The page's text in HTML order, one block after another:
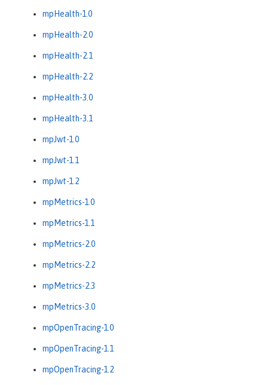
mpHealth-1.0
mpHealth-2.0
mpHealth-2.1
mpHealth-2.2
mpHealth-3.0
mpHealth-3.1
mpJwt-1.0
mpJwt-1.1
mpJwt-1.2
mpMetrics-1.0
mpMetrics-1.1
mpMetrics-2.0
mpMetrics-2.2
mpMetrics-2.3
mpMetrics-3.0
mpOpenTracing-1.0
mpOpenTracing-1.1
mpOpenTracing-1.2